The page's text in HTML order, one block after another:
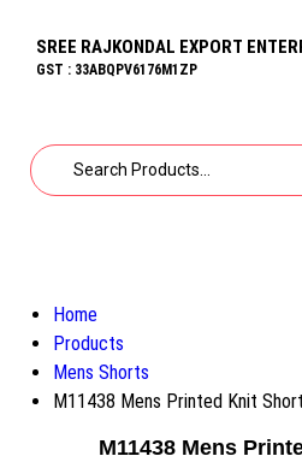
SREE RAJKONDAL EXPORT
GST : 33ABQPV6176M1ZP
Home
Products
Mens Shorts
M11438 Mens Printed Knit
M11438 Mens